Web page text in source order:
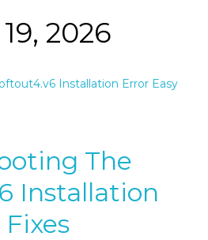
2026
The
Installation
Fixes